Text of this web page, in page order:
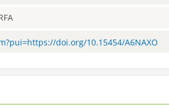
doi.org/10.15454/A6NAXO